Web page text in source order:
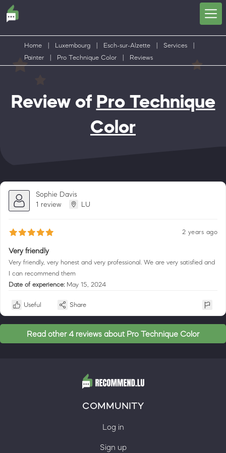
Home Luxembourg Esch-sur-Alzette Services
Painter
Pro Technique Color Reviews
Review of Pro Technique
Color
Sophie Davis
1 review
LU
2 years ago
Very friendly
Very friendly, very honest and very professional. We are very satisfied and
I can recommend them
Date of experience: May 15, 2024
Useful Share
Read other 4 reviews about Pro Technique Color
COMMUNITY
Log in
Sign up